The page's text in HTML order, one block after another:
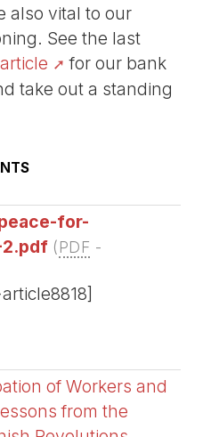
also vital to our
See the last
for our bank
take out a standing
for-
2.pdf (PDF -
of Workers and
from the